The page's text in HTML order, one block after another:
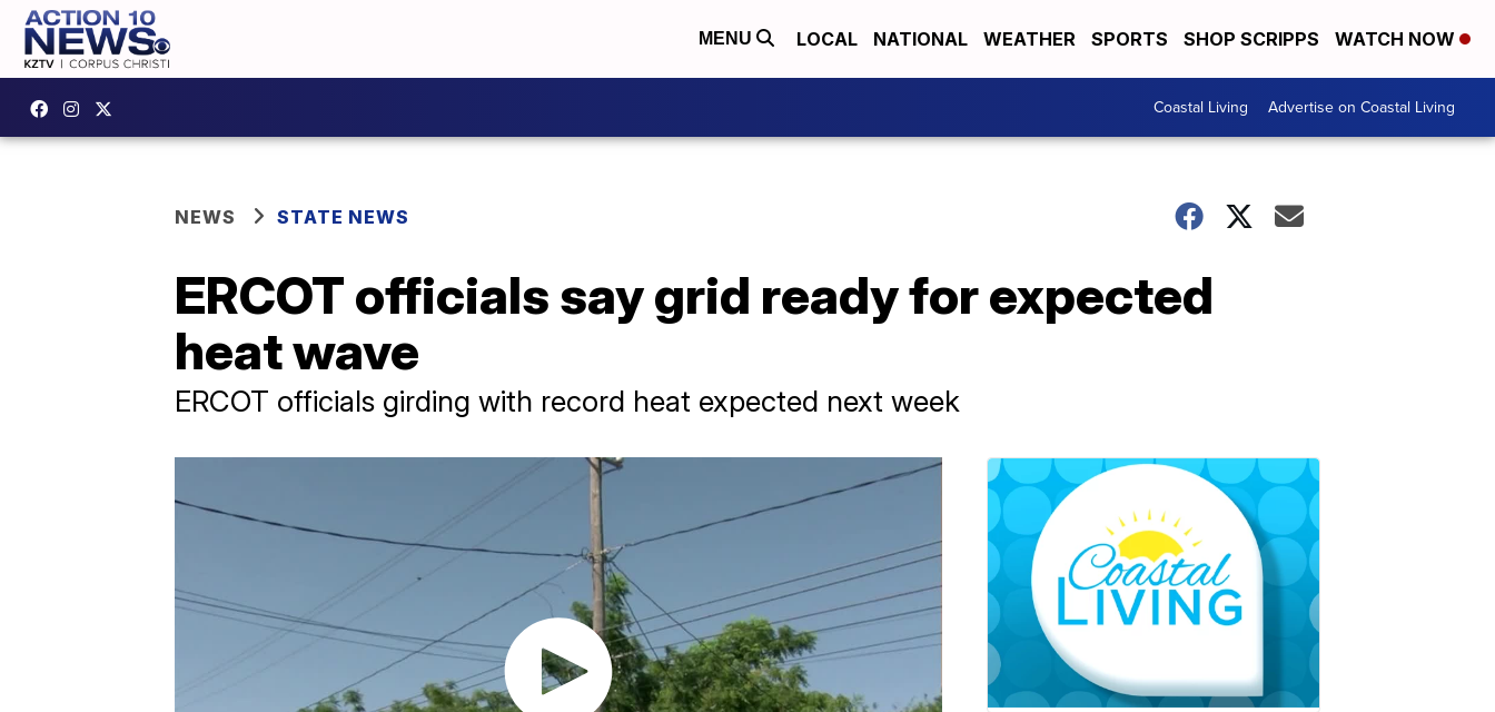
MENU LOCAL NATIONAL WEATHER SPORTS SHOP SCRIPPS WATCH NOW
Coastal Living Advertise on Coastal Living
NEWS STATE NEWS
ERCOT officials say grid ready for expected
heat wave
ERCOT officials girding with record heat expected next week